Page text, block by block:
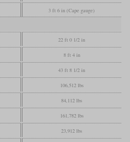
3 ft 6 in (Cape gauge)
22 ft 0 1/2 in
8 ft 4 in
43 ft 8 1/2 in
106,512 lbs
84,112 lbs
161,782 lbs
23,912 lbs